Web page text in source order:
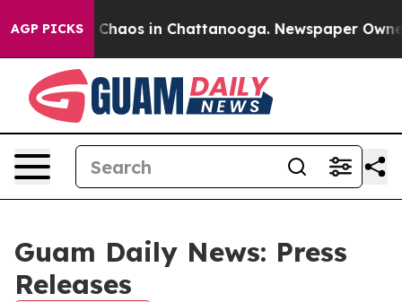
AGP PICKS
Collapse Chaos in Chattanooga. Newspaper
Guam Daily News: Press
Releases